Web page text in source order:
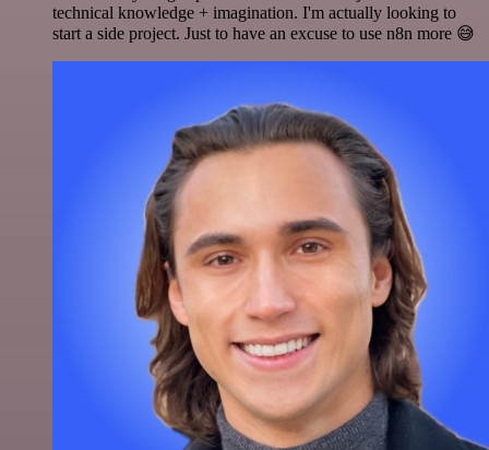
technical knowledge + imagination. I'm actually looking to
start a side project. Just to have an excuse to use n8n more 😅